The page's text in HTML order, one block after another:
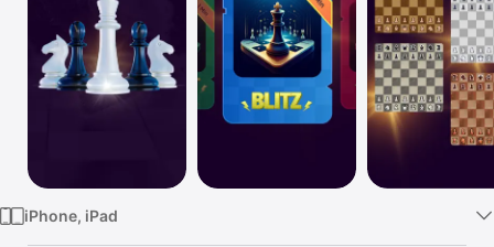
iPhone, iPad